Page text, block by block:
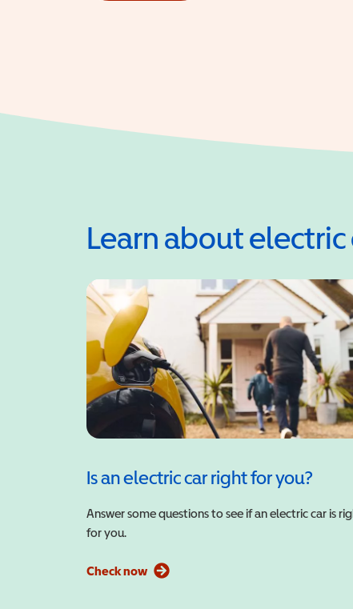
Learn about electric
Is an electric car right for you?
Answer some questions to see if an electric car is
for you.
Check now